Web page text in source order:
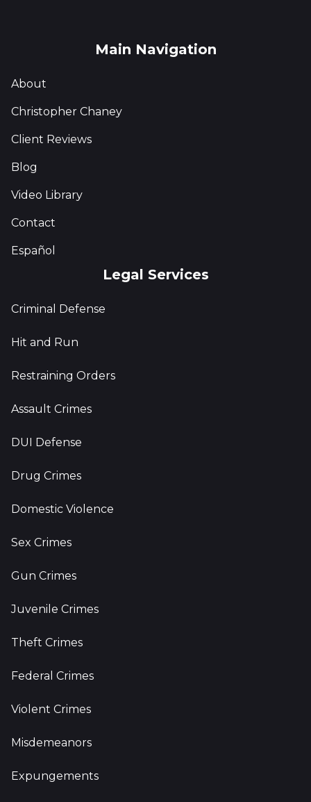
Main Navigation
About
Christopher Chaney
Client Reviews
Blog
Video Library
Contact
Español
Legal Services
Criminal Defense
Hit and Run
Restraining Orders
Assault Crimes
DUI Defense
Drug Crimes
Domestic Violence
Sex Crimes
Gun Crimes
Juvenile Crimes
Theft Crimes
Federal Crimes
Violent Crimes
Misdemeanors
Expungements